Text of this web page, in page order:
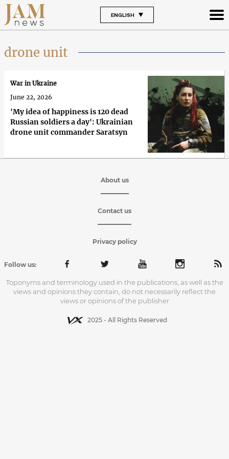
ENGLISH
drone unit
'My idea of happiness is 120 dead
Russian soldiers a day': Ukrainian
drone unit commander Saratsyn
War in Ukraine
June 22, 2026
About us
Contact us
Privacy policy
Follow us:
Toponyms and terminology used in the publications, as well as the
views and opinions they contain, do not necessarily reflect the
views or opinions of the publisher
2025 - All Rights Reserved